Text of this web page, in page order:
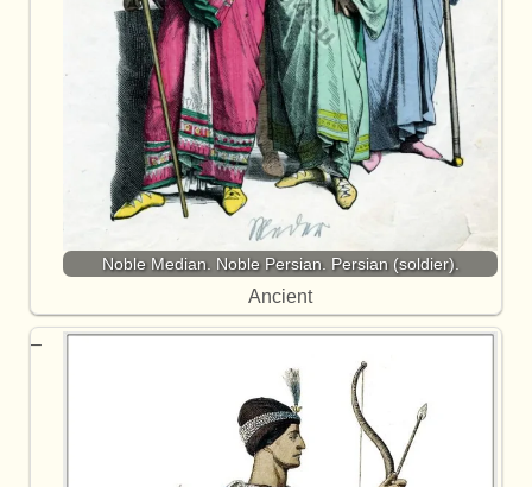
Noble Median. Noble Persian. Persian (soldier).
Ancient